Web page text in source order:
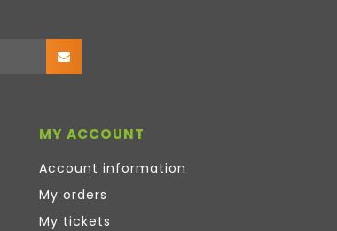
MY ACCOUNT
Account information
My orders
My tickets